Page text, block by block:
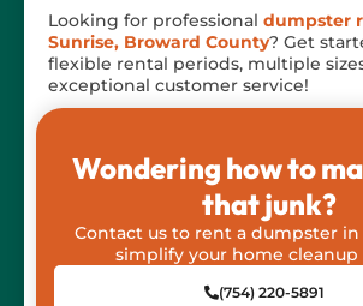
Looking for professional dumpster
Sunrise, Broward County? Get
flexible rental periods, multiple
exceptional customer service!
Wondering how to
that junk?
Contact us to rent a dumpster in
simplify your home cleanup
(754) 220-5891